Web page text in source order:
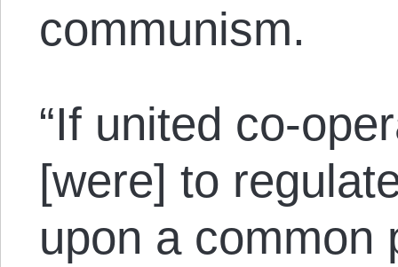
communism.
“If united co-
[were] to
upon a common